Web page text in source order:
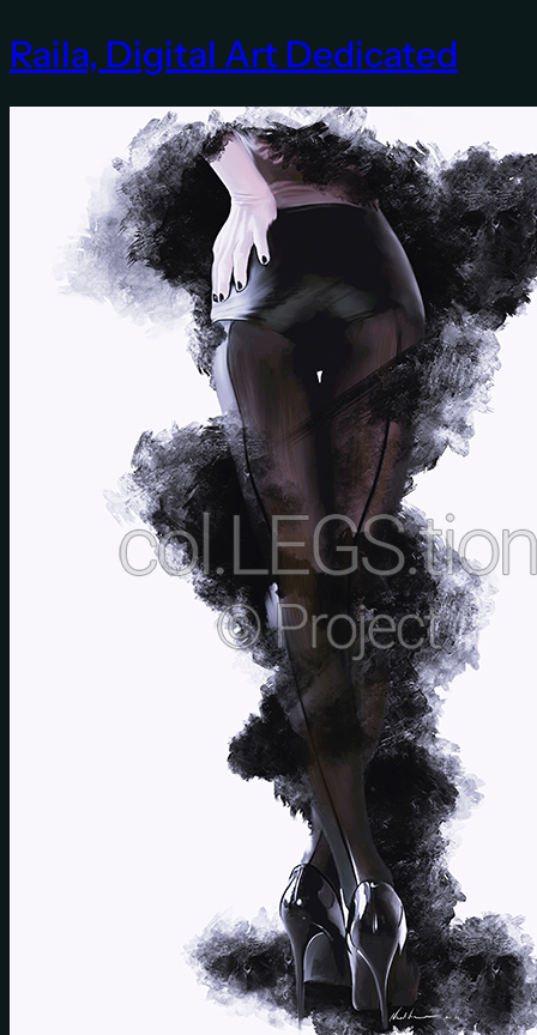
Raila, Digital Art Dedicated